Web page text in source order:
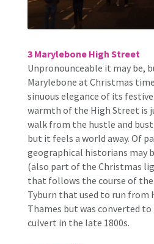
3 Marylebone High Street
Unpronounceable it may be,
Marylebone at Christmas
sinuous elegance of its
warmth of the High Street is
walk from the hustle and
but it feels a world away. Of
geographical historians may
(also part of the Christmas
that follows the course of
Tyburn that used to run from
Thames but was converted to
culvert in the late 1800s.